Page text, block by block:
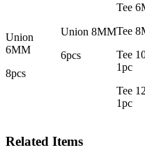
Union
6MM
8pcs
Union 8MM
6pcs
Tee
Tee
Tee
1pc
Tee
1pc
Related Items